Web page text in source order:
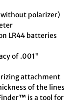
polarizer)
LR44 batteries
of .001"
attachment
of the lines
is a tool for